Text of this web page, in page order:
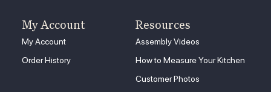
Resources
Assembly Videos
How to Measure Your Kitchen
Customer Photos
My Account
My Account
Order History